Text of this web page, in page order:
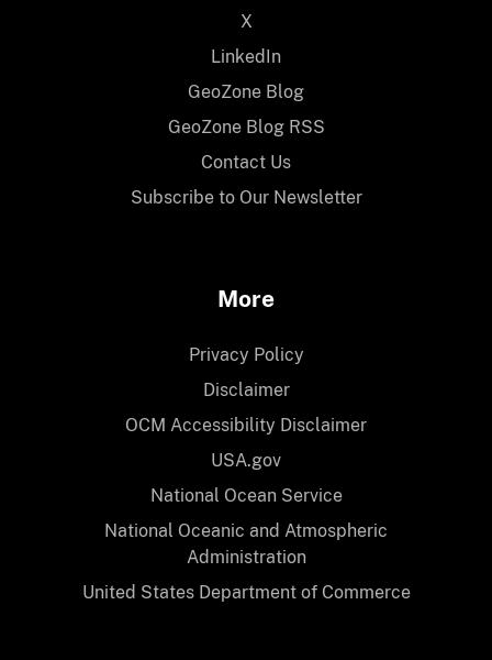
X
LinkedIn
GeoZone Blog
GeoZone Blog RSS
Contact Us
Subscribe to Our Newsletter
More
Privacy Policy
Disclaimer
OCM Accessibility Disclaimer
USA.gov
National Ocean Service
National Oceanic and Atmospheric
Administration
United States Department of Commerce